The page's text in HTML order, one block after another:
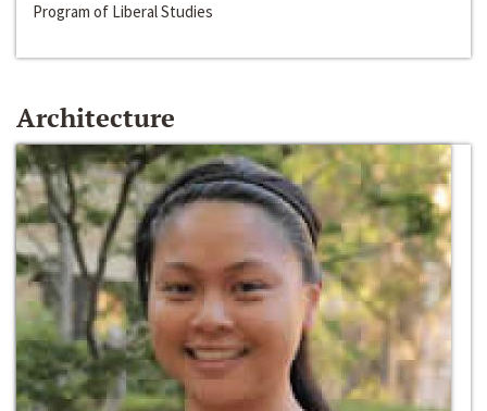
Program of Liberal Studies
Architecture